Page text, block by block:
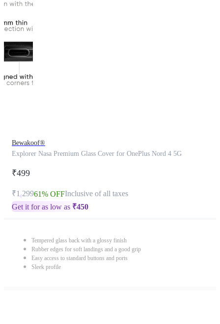
Bewakoof®
Explorer Nasa Premium Glass Cover for OnePlus Nord 4 5G
₹499
₹1,29961% OFFInclusive of all taxes
Get it for as low as ₹450
Tempered glass back with a glossy finish
Rubber edges for soft landings and a good grip
Easy access to standard buttons and ports
Sleek profile